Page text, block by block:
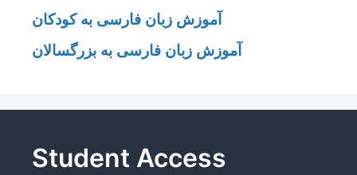
آموزش زبان فارسی به کودکان
آموزش زبان فارسی به بزرگسالان
Student Access